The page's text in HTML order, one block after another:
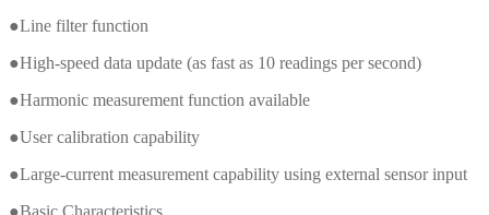
●Line filter function
●High-speed data update (as fast as 10 readings per second)
●Harmonic measurement function available
●User calibration capability
●Large-current measurement capability using external sensor input